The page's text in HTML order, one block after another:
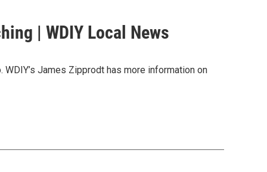
| WDIY Local News
James Zipprodt has more information on